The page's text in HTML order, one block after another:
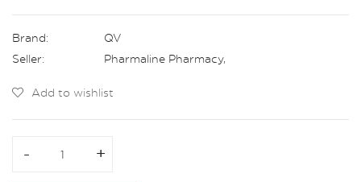
Brand:
QV
Seller:
Pharmaline Pharmacy,
Add to wishlist
- +
- +